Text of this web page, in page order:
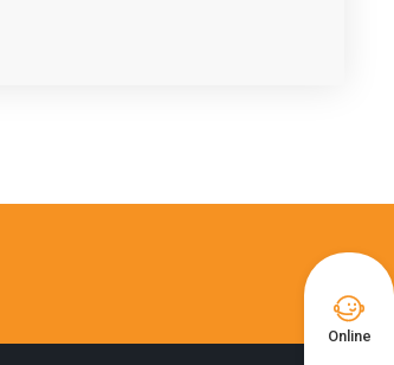

Online